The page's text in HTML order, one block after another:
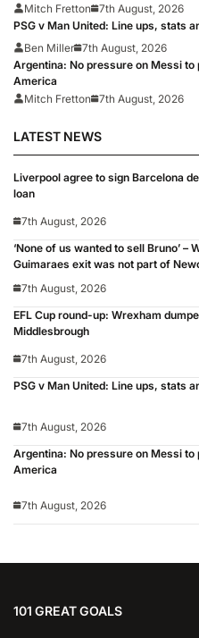
Mitch Fretton
7th August, 2026
PSG v Man United: Line ups, stats
Ben Miller 7th August, 2026
Argentina: No pressure on Messi to
America
Mitch Fretton
7th August, 2026
LATEST NEWS
Liverpool agree to sign Barcelona
loan
7th August, 2026
‘None of us wanted to sell Bruno’ –
Guimaraes exit was not part of
7th August, 2026
EFL Cup round-up: Wrexham
Middlesbrough
7th August, 2026
PSG v Man United: Line ups, stats
7th August, 2026
Argentina: No pressure on Messi to
America
7th August, 2026
101 GREAT GOALS